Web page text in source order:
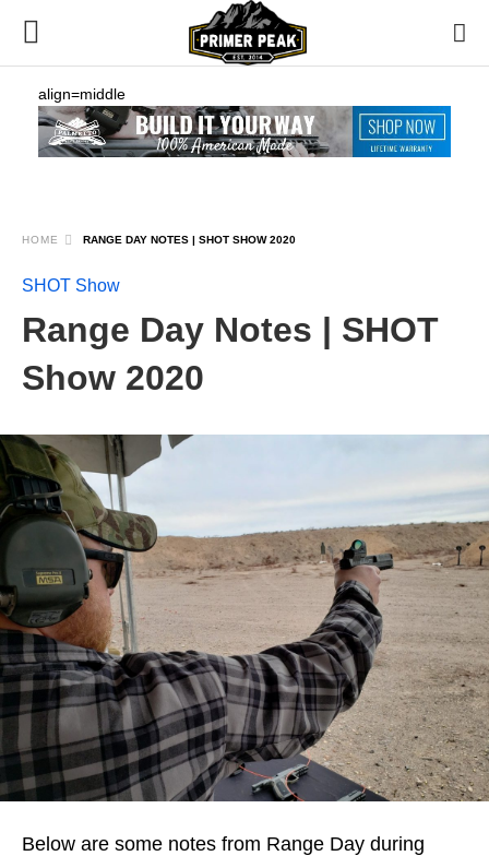
align=middle
HOME RANGE DAY NOTES | SHOT SHOW 2020
SHOT Show
Range Day Notes | SHOT
Show 2020
Below are some notes from Range Day during